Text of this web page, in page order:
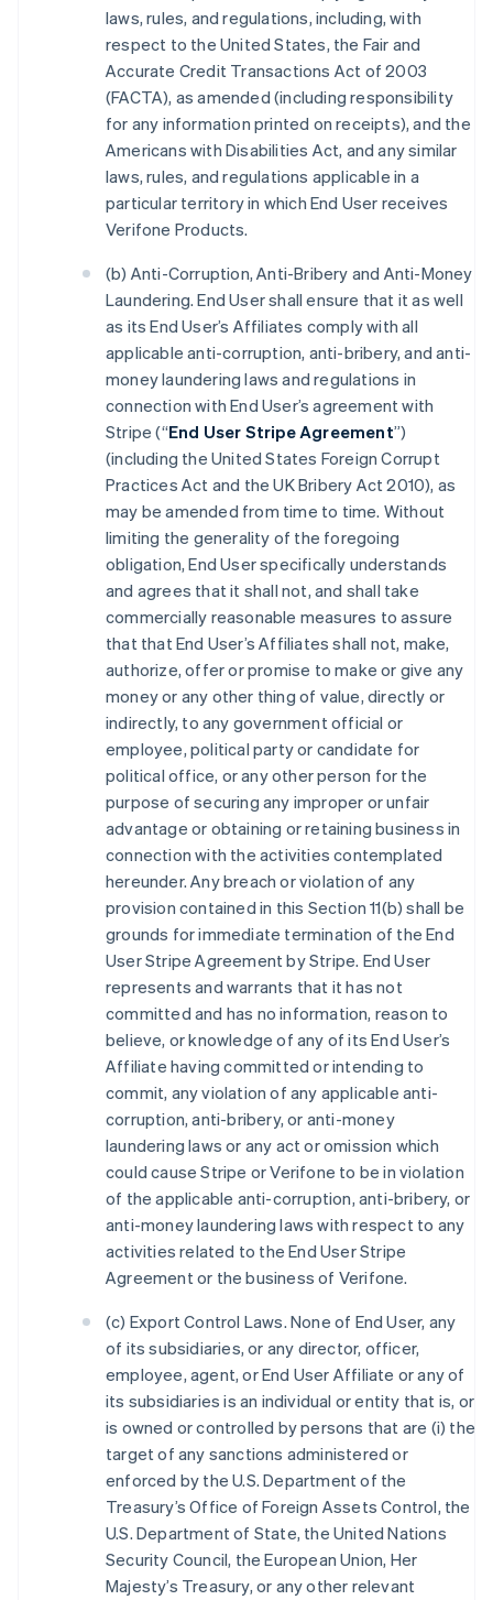
laws, rules, and regulations, including, with
respect to the United States, the Fair and
Accurate Credit Transactions Act of 2003
(FACTA), as amended (including responsibility
for any information printed on receipts), and the
Americans with Disabilities Act, and any similar
laws, rules, and regulations applicable in a
particular territory in which End User receives
Verifone Products.
(b) Anti-Corruption, Anti-Bribery and Anti-Money
Laundering. End User shall ensure that it as well
as its End User’s Affiliates comply with all
applicable anti-corruption, anti-bribery, and anti-
money laundering laws and regulations in
connection with End User’s agreement with
Stripe (“End User Stripe Agreement”)
(including the United States Foreign Corrupt
Practices Act and the UK Bribery Act 2010), as
may be amended from time to time. Without
limiting the generality of the foregoing
obligation, End User specifically understands
and agrees that it shall not, and shall take
commercially reasonable measures to assure
that that End User’s Affiliates shall not, make,
authorize, offer or promise to make or give any
money or any other thing of value, directly or
indirectly, to any government official or
employee, political party or candidate for
political office, or any other person for the
purpose of securing any improper or unfair
advantage or obtaining or retaining business in
connection with the activities contemplated
hereunder. Any breach or violation of any
provision contained in this Section 11(b) shall be
grounds for immediate termination of the End
User Stripe Agreement by Stripe. End User
represents and warrants that it has not
committed and has no information, reason to
believe, or knowledge of any of its End User’s
Affiliate having committed or intending to
commit, any violation of any applicable anti-
corruption, anti-bribery, or anti-money
laundering laws or any act or omission which
could cause Stripe or Verifone to be in violation
of the applicable anti-corruption, anti-bribery, or
anti-money laundering laws with respect to any
activities related to the End User Stripe
Agreement or the business of Verifone.
(c) Export Control Laws. None of End User, any
of its subsidiaries, or any director, officer,
employee, agent, or End User Affiliate or any of
its subsidiaries is an individual or entity that is, or
is owned or controlled by persons that are (i) the
target of any sanctions administered or
enforced by the U.S. Department of the
Treasury’s Office of Foreign Assets Control, the
U.S. Department of State, the United Nations
Security Council, the European Union, Her
Majesty’s Treasury, or any other relevant